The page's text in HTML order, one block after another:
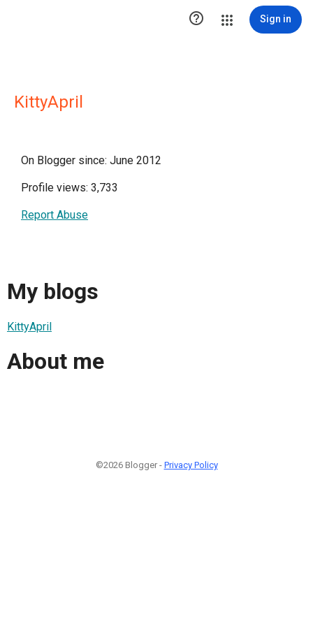
 Sign in
KittyApril
On Blogger since: June 2012
Profile views: 3,733
Report Abuse
My blogs
KittyApril
About me
©2026 Blogger - Privacy Policy